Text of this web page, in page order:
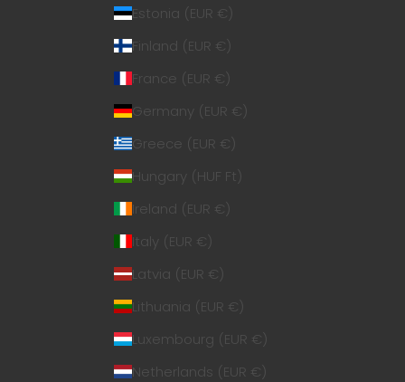
Estonia (EUR €)
Finland (EUR €)
France (EUR €)
Germany (EUR €)
Greece (EUR €)
Hungary (HUF Ft)
Ireland (EUR €)
Italy (EUR €)
Latvia (EUR €)
Lithuania (EUR €)
Luxembourg (EUR €)
Netherlands (EUR €)